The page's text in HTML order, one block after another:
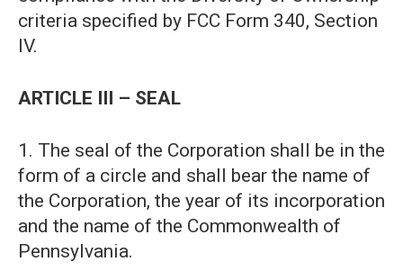
criteria specified by FCC Form 340, Section
IV.
ARTICLE III – SEAL
1. The seal of the Corporation shall be in the
form of a circle and shall bear the name of
the Corporation, the year of its incorporation
and the name of the Commonwealth of
Pennsylvania.